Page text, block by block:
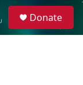
Donate